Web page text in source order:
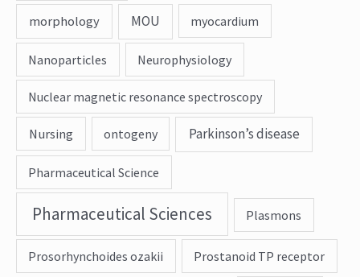
morphology MOU myocardium
Nanoparticles Neurophysiology
Nuclear magnetic resonance spectroscopy
Nursing ontogeny Parkinson’s disease
Pharmaceutical Science
Pharmaceutical Sciences Plasmons
Prosorhynchoides ozakii Prostanoid TP receptor